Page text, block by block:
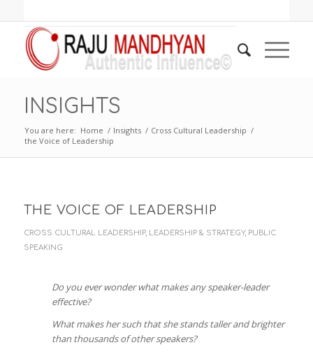
INSIGHTS
You are here: Home / Insights / Cross Cultural Leadership /
the Voice of Leadership
THE VOICE OF LEADERSHIP
CROSS CULTURAL LEADERSHIP, LEADERSHIP & STRATEGY, PUBLIC
SPEAKING
Do you ever wonder what makes any speaker-leader
effective?
What makes her such that she stands taller and brighter
than thousands of other speakers?